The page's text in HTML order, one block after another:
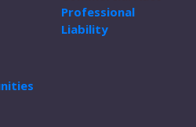
Professional
Liability